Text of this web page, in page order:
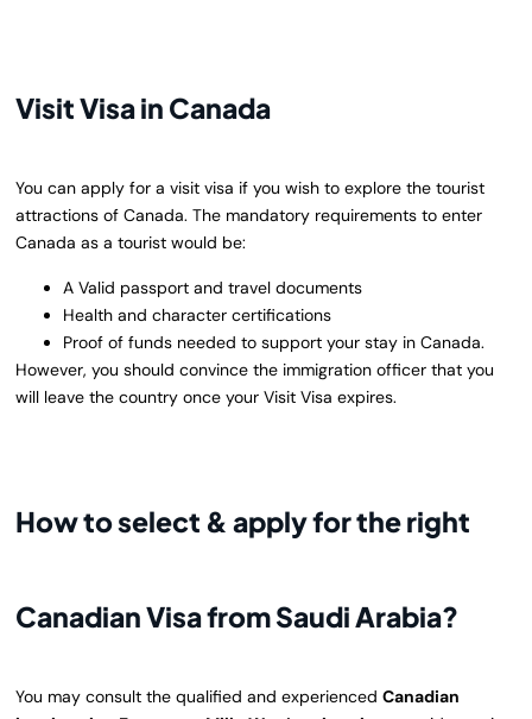
Visit Visa in Canada
You can apply for a visit visa if you wish to explore the tourist
attractions of Canada. The mandatory requirements to enter
Canada as a tourist would be:
A Valid passport and travel documents
Health and character certifications
Proof of funds needed to support your stay in Canada.
However, you should convince the immigration officer that you
will leave the country once your Visit Visa expires.
How to select & apply for the right
Canadian Visa from Saudi Arabia?
You may consult the qualified and experiencedCanadian